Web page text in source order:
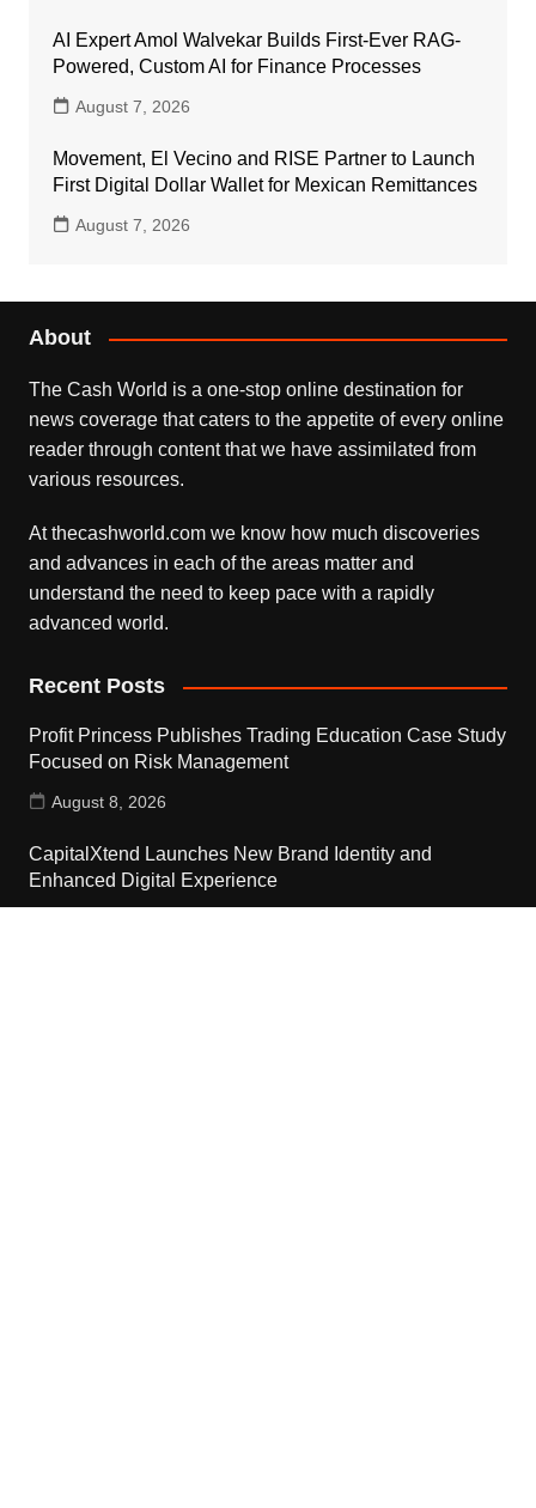
AI Expert Amol Walvekar Builds First-Ever RAG-
Powered, Custom AI for Finance Processes
August 7, 2026
Movement, El Vecino and RISE Partner to Launch
First Digital Dollar Wallet for Mexican Remittances
August 7, 2026
About
The Cash World is a one-stop online destination for
news coverage that caters to the appetite of every online
reader through content that we have assimilated from
various resources.
At thecashworld.com we know how much discoveries
and advances in each of the areas matter and
understand the need to keep pace with a rapidly
advanced world.
Recent Posts
Profit Princess Publishes Trading Education Case Study
Focused on Risk Management
August 8, 2026
CapitalXtend Launches New Brand Identity and
Enhanced Digital Experience